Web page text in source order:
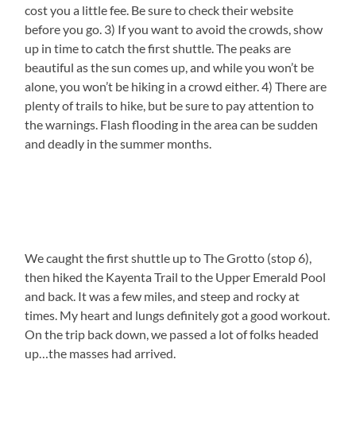
cost you a little fee. Be sure to check their website
before you go. 3) If you want to avoid the crowds, show
up in time to catch the first shuttle. The peaks are
beautiful as the sun comes up, and while you won’t be
alone, you won’t be hiking in a crowd either. 4) There are
plenty of trails to hike, but be sure to pay attention to
the warnings. Flash flooding in the area can be sudden
and deadly in the summer months.
We caught the first shuttle up to The Grotto (stop 6),
then hiked the Kayenta Trail to the Upper Emerald Pool
and back. It was a few miles, and steep and rocky at
times. My heart and lungs definitely got a good workout.
On the trip back down, we passed a lot of folks headed
up…the masses had arrived.